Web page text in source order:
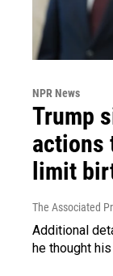
NPR News
Trump
actions
limit
The Associated
Additional
he thought